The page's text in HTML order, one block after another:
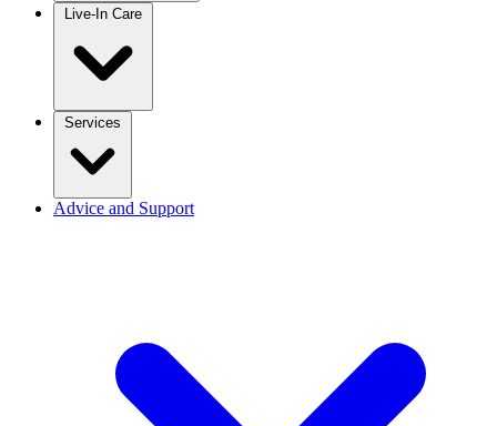
Live-In Care
Services
Advice and Support